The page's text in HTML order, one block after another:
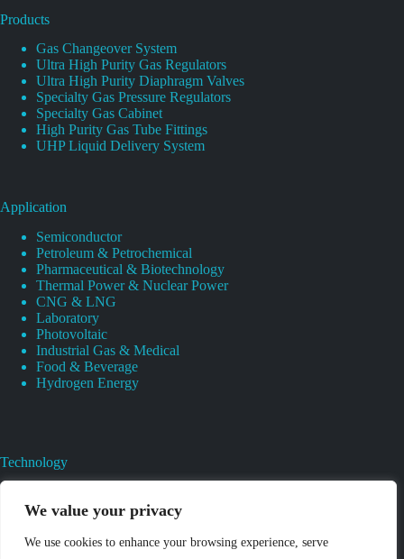
We value your privacy
We use cookies to enhance your browsing experience, serve
Products
Gas Changeover System
Ultra High Purity Gas Regulators
Ultra High Purity Diaphragm Valves
Specialty Gas Pressure Regulators
Specialty Gas Cabinet
High Purity Gas Tube Fittings
UHP Liquid Delivery System
Application
Semiconductor
Petroleum & Petrochemical
Pharmaceutical & Biotechnology
Thermal Power & Nuclear Power
CNG & LNG
Laboratory
Photovoltaic
Industrial Gas & Medical
Food & Beverage
Hydrogen Energy
Technology
Valves Heat And Surface Treatments
CAD & 3D Prototyping For Pressure Regulator & Valve
Gas Regulator & Valve Cleaning